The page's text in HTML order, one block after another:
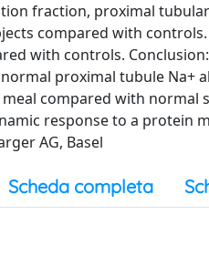
fraction, proximal
compared with
with controls.
proximal tubule Na+
compared with normal
response to a protein
AG, Basel
Scheda completa